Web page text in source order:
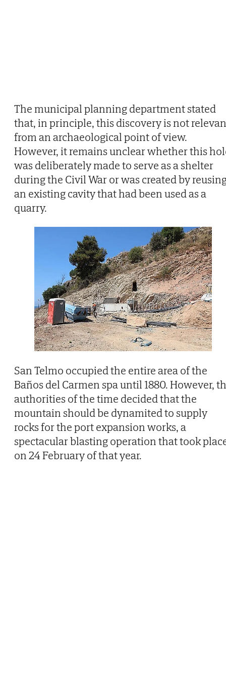
The municipal planning department stated
that, in principle, this discovery is not
from an archaeological point of view.
However, it remains unclear whether this
was deliberately made to serve as a shelter
during the Civil War or was created by
an existing cavity that had been used as a
quarry.
San Telmo occupied the entire area of the
Baños del Carmen spa until 1880. However,
authorities of the time decided that the
mountain should be dynamited to supply
rocks for the port expansion works, a
spectacular blasting operation that took
on 24 February of that year.